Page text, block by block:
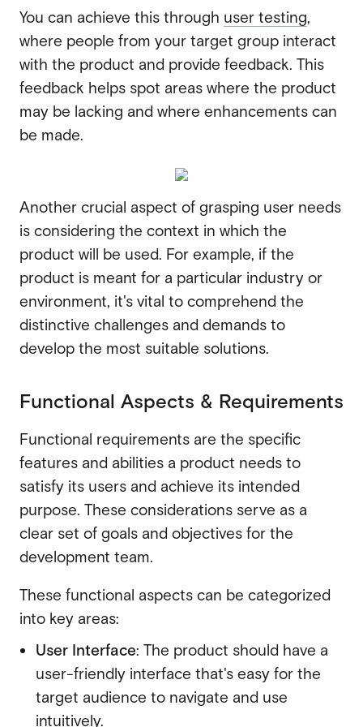
You can achieve this through user testing,
where people from your target group interact
with the product and provide feedback. This
feedback helps spot areas where the product
may be lacking and where enhancements can
be made.
Another crucial aspect of grasping user needs
is considering the context in which the
product will be used. For example, if the
product is meant for a particular industry or
environment, it's vital to comprehend the
distinctive challenges and demands to
develop the most suitable solutions.
Functional Aspects & Requirements
Functional requirements are the specific
features and abilities a product needs to
satisfy its users and achieve its intended
purpose. These considerations serve as a
clear set of goals and objectives for the
development team.
These functional aspects can be categorized
into key areas:
User Interface: The product should have a
user-friendly interface that's easy for the
target audience to navigate and use
intuitively.